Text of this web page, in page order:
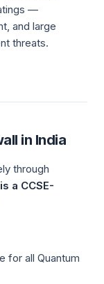
—
and large
threats.
in India
through
a CCSE-
for all Quantum